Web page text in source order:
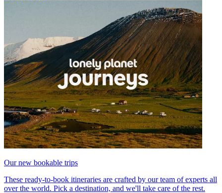
Our new bookable trips
These ready-to-book itineraries are crafted by our team of experts all
over the world. Pick a destination, and we'll take care of the rest.